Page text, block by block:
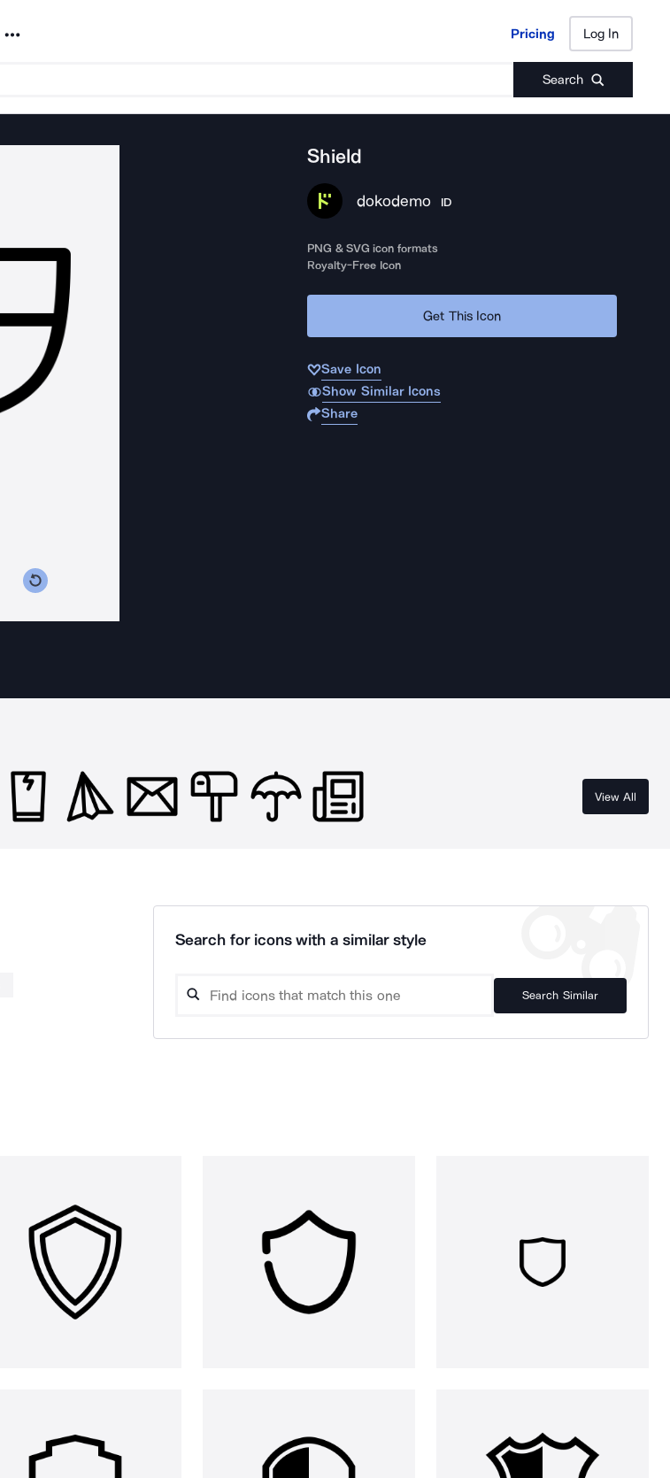
Noun Project Pricing Log In
Search
Pricing Log In
Shield
dokodemo ID
PNG & SVG icon formats
Royalty-Free Icon
Get This Icon
Save Icon
Show Similar Icons
Share
View All
Search for icons with a similar style
Search Similar